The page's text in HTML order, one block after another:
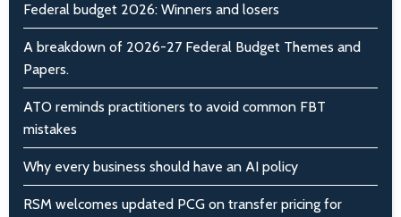
Federal budget 2026: Winners and losers
A breakdown of 2026-27 Federal Budget Themes and
Papers.
ATO reminds practitioners to avoid common FBT
mistakes
Why every business should have an AI policy
RSM welcomes updated PCG on transfer pricing for